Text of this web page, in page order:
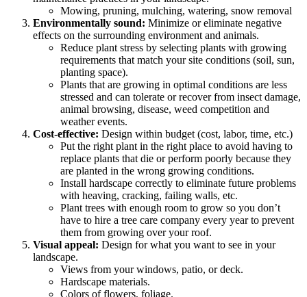
Mowing, pruning, mulching, watering, snow removal
Environmentally sound: Minimize or eliminate negative
effects on the surrounding environment and animals.
Reduce plant stress by selecting plants with growing
requirements that match your site conditions (soil, sun,
planting space).
Plants that are growing in optimal conditions are less
stressed and can tolerate or recover from insect damage,
animal browsing, disease, weed competition and
weather events.
Cost-effective: Design within budget (cost, labor, time, etc.)
Put the right plant in the right place to avoid having to
replace plants that die or perform poorly because they
are planted in the wrong growing conditions.
Install hardscape correctly to eliminate future problems
with heaving, cracking, failing walls, etc.
Plant trees with enough room to grow so you don’t
have to hire a tree care company every year to prevent
them from growing over your roof.
Visual appeal: Design for what you want to see in your
landscape.
Views from your windows, patio, or deck.
Hardscape materials.
Colors of flowers, foliage.